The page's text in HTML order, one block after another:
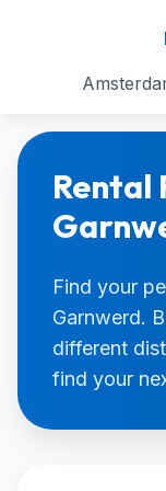
Rental
Find your
Garnwerd.
different
find your